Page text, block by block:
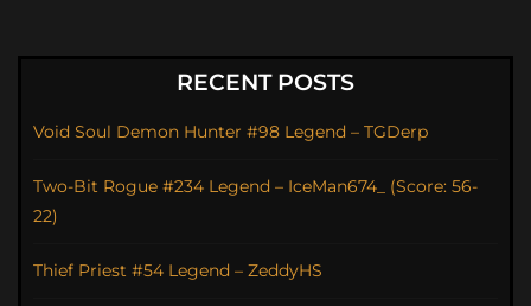
RECENT POSTS
Void Soul Demon Hunter #98 Legend – TGDerp
Two-Bit Rogue #234 Legend – IceMan674_ (Score: 56-
22)
Thief Priest #54 Legend – ZeddyHS